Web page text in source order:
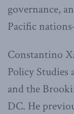
governance,
Pacific
Constantino
Policy
and the
DC. He